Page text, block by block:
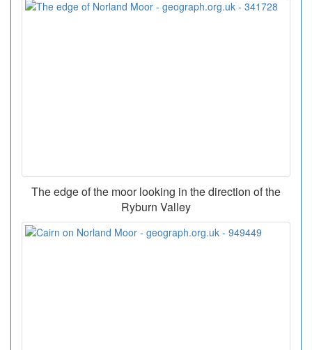
The edge of the moor looking in the direction of the
Ryburn Valley